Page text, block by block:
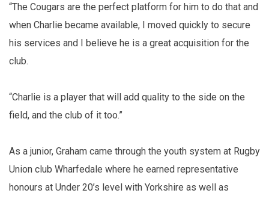
“The Cougars are the perfect platform for him to do that and
when Charlie became available, I moved quickly to secure
his services and I believe he is a great acquisition for the
club.
“Charlie is a player that will add quality to the side on the
field, and the club of it too.”
As a junior, Graham came through the youth system at Rugby
Union club Wharfedale where he earned representative
honours at Under 20’s level with Yorkshire as well as